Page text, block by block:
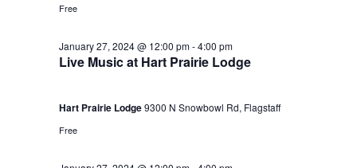
Free
Live Music at Hart Prairie Lodge
January 27, 2024 @ 12:00 pm-4:00 pm
Hart Prairie Lodge9300 N Snowbowl Rd, Flagstaff
Free